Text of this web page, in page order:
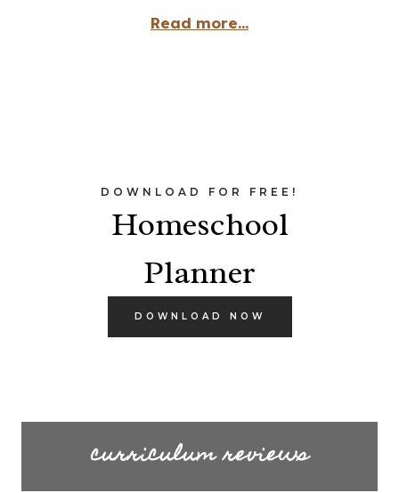
Read more...
DOWNLOAD FOR FREE!
Homeschool
Planner
DOWNLOAD NOW
curriculum reviews